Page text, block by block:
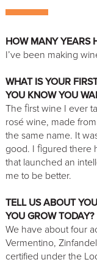
HOW MANY YEARS
I’ve been making
WHAT IS YOUR
YOU KNOW YOU
The ﬁrst wine I ever
rosé wine, made
the same name. It
good. I ﬁgured there
that launched an
me to be better.
TELL US ABOUT
YOU GROW TODAY?
We have about four
Vermentino,
certified under the